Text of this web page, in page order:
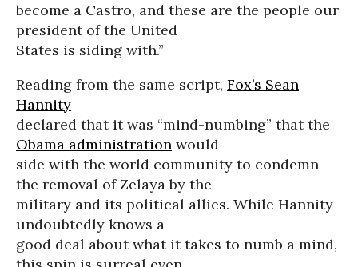
become a Castro, and these are the people our
president of the United
States is siding with.”
Reading from the same script, Fox’s Sean
Hannity
declared that it was “mind-numbing” that the
Obama administration would
side with the world community to condemn
the removal of Zelaya by the
military and its political allies. While Hannity
undoubtedly knows a
good deal about what it takes to numb a mind,